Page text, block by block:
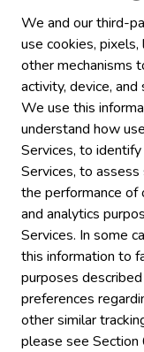
We and our third-
use cookies,
other mechanisms
activity, device,
We use this
understand how
Services, to
Services, to
the performance of
and analytics
Services. In some
this information to
purposes
preferences
other similar
please see Section